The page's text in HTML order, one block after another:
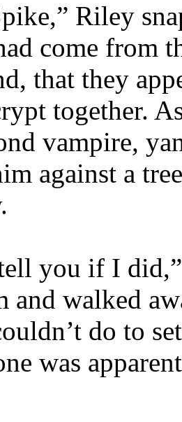
Riley
come from
that they
together.
vampire,
against a
you if I
and walked
do to
was